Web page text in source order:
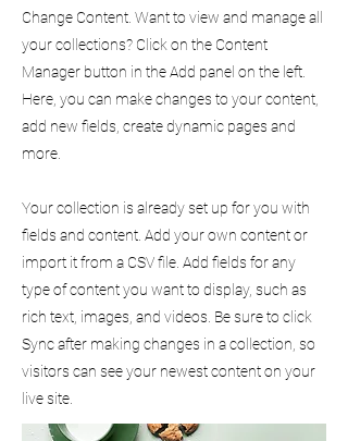
Change Content. Want to view and manage all
your collections? Click on the Content
Manager button in the Add panel on the left.
Here, you can make changes to your content,
add new fields, create dynamic pages and
more.
Your collection is already set up for you with
fields and content. Add your own content or
import it from a CSV file. Add fields for any
type of content you want to display, such as
rich text, images, and videos. Be sure to click
Sync after making changes in a collection, so
visitors can see your newest content on your
live site.